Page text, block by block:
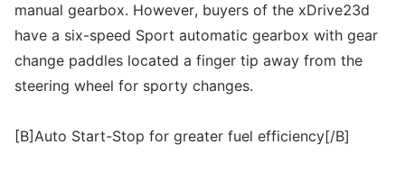
manual gearbox. However, buyers of the xDrive23d
have a six-speed Sport automatic gearbox with gear
change paddles located a finger tip away from the
steering wheel for sporty changes.
[B]Auto Start-Stop for greater fuel efficiency[/B]